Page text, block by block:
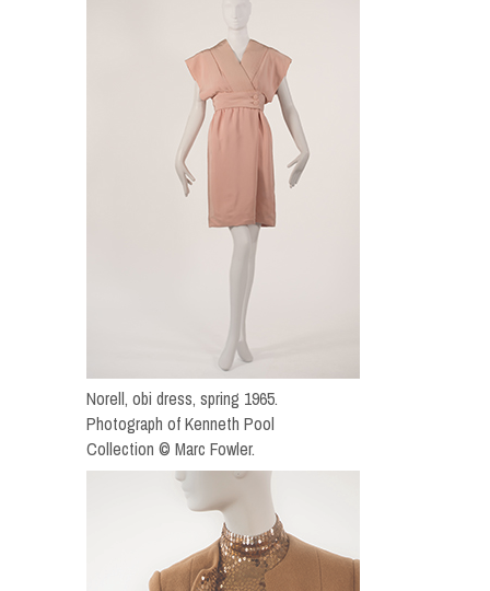
Norell, obi dress, spring 1965.
Photograph of Kenneth Pool
Collection © Marc Fowler.